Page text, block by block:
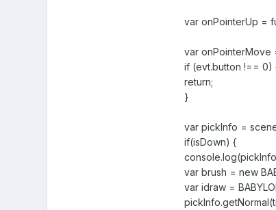
var onPointerUp =
var onPointerMove
if (evt.button !== 0)
return;
}
var pickInfo =
if(isDown) {
var brush = new
var idraw =